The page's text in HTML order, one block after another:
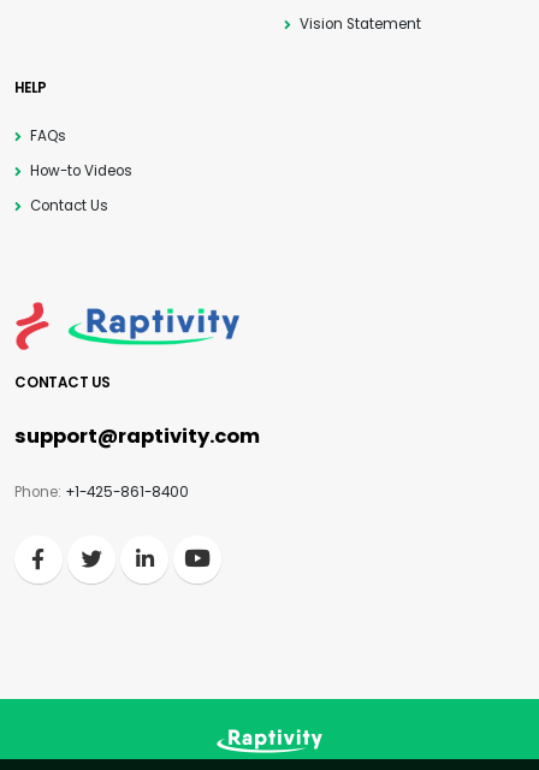
Vision Statement
HELP
FAQs
How-to Videos
Contact Us
CONTACT US
support@raptivity.com
Phone: +1-425-861-8400